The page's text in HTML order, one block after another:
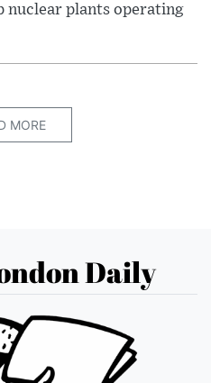
nuclear plants operating
MORE
Daily